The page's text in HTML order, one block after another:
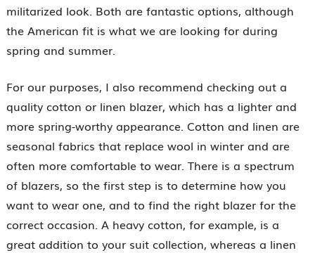
militarized look. Both are fantastic options, although
the American fit is what we are looking for during
spring and summer.
For our purposes, I also recommend checking out a
quality cotton or linen blazer, which has a lighter and
more spring-worthy appearance. Cotton and linen are
seasonal fabrics that replace wool in winter and are
often more comfortable to wear. There is a spectrum
of blazers, so the first step is to determine how you
want to wear one, and to find the right blazer for the
correct occasion. A heavy cotton, for example, is a
great addition to your suit collection, whereas a linen